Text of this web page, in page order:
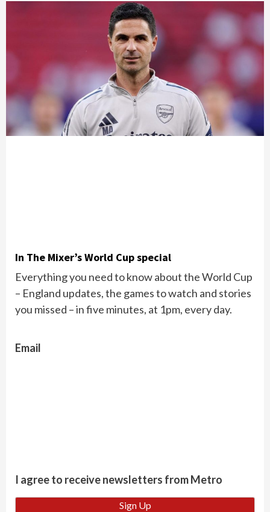
In The Mixer’s World Cup special
Everything you need to know about the World Cup
– England updates, the games to watch and stories
you missed – in five minutes, at 1pm, every day.
Email
I agree to receive newsletters from Metro
Sign Up